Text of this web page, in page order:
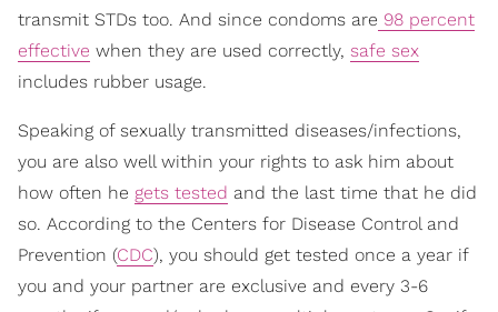
transmit STDs too. And since condoms are 98 percent
effective when they are used correctly, safe sex
includes rubber usage.
Speaking of sexually transmitted diseases/infections,
you are also well within your rights to ask him about
how often he gets tested and the last time that he did
so. According to the Centers for Disease Control and
Prevention (CDC), you should get tested once a year if
you and your partner are exclusive and every 3-6